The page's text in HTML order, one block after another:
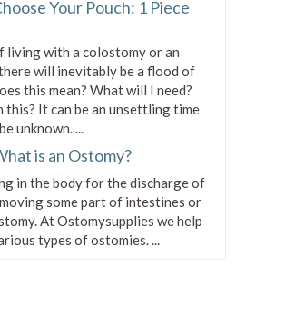
Assura AC EasiClose
Pouch
Coloplast SenSura Click EasiClose
Two-Piece Maxi Opaque
Your Pouch: 1 Piece
living with a colostomy or an
will inevitably be a flood of
this mean? What will I need?
It can be an unsettling time
unknown. ...
is an Ostomy?
in the body for the discharge of
some part of intestines or
At Ostomysupplies we help
types of ostomies. ...